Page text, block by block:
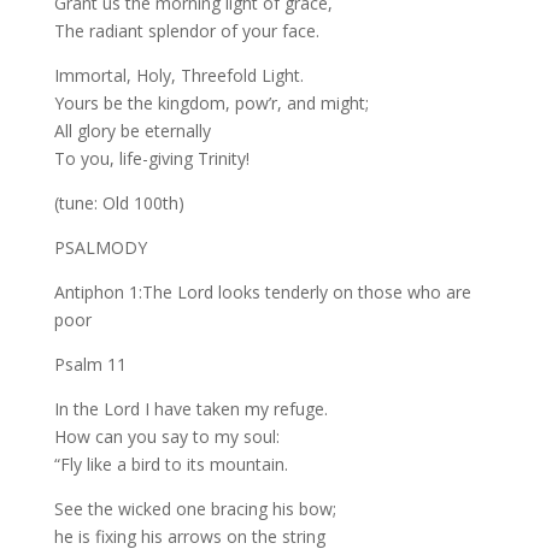
The radiant splendor of your face.
Immortal, Holy, Threefold Light.
Yours be the kingdom, pow’r, and might;
All glory be eternally
To you, life-giving Trinity!
(tune: Old 100th)
PSALMODY
Antiphon 1:The Lord looks tenderly on those who are
poor
Psalm 11
In the Lord I have taken my refuge.
How can you say to my soul:
“Fly like a bird to its mountain.
See the wicked one bracing his bow;
he is fixing his arrows on the string